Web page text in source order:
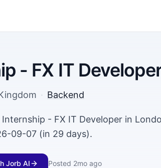
- FX IT
· Backend
- FX IT Developer in
09-07 (in 29 days).
Jorb AI Posted 2mo ago